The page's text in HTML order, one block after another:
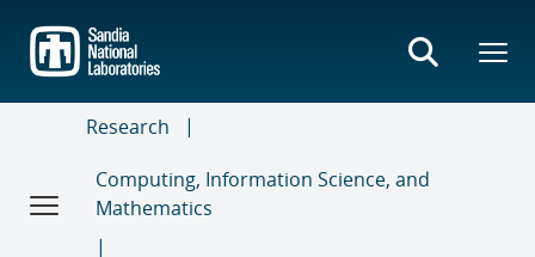
main
content
Research
Computing, Information Science, and
Mathematics